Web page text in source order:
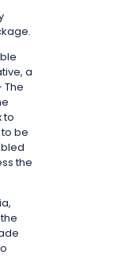
a
The
to
be
the